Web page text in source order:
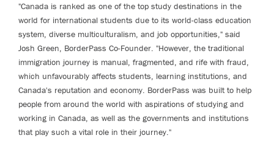
"Canada is ranked as one of the top study destinations in the
world for international students due to its world-class education
system, diverse multiculturalism, and job opportunities," said
Josh Green, BorderPass Co-Founder. "However, the traditional
immigration journey is manual, fragmented, and rife with fraud,
which unfavourably affects students, learning institutions, and
Canada's reputation and economy. BorderPass was built to help
people from around the world with aspirations of studying and
working in Canada, as well as the governments and institutions
that play such a vital role in their journey."